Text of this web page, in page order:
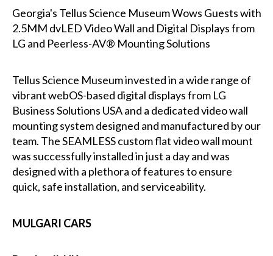
Georgia's Tellus Science Museum Wows Guests with
2.5MM dvLED Video Wall and Digital Displays from
LG and Peerless-AV® Mounting Solutions
Tellus Science Museum invested in a wide range of
vibrant webOS-based digital displays from LG
Business Solutions USA and a dedicated video wall
mounting system designed and manufactured by our
team. The SEAMLESS custom flat video wall mount
was successfully installed in just a day and was
designed with a plethora of features to ensure
quick, safe installation, and serviceability.
MULGARI CARS